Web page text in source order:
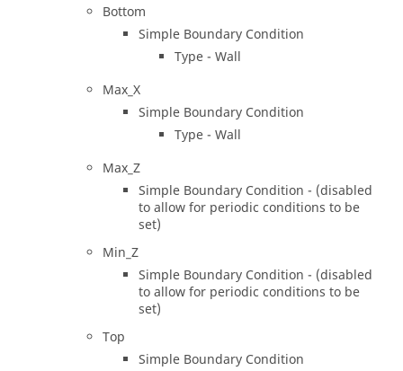
Bottom
Simple Boundary Condition
Type - Wall
Max_X
Simple Boundary Condition
Type - Wall
Max_Z
Simple Boundary Condition - (disabled
to allow for periodic conditions to be
set)
Min_Z
Simple Boundary Condition - (disabled
to allow for periodic conditions to be
set)
Top
Simple Boundary Condition